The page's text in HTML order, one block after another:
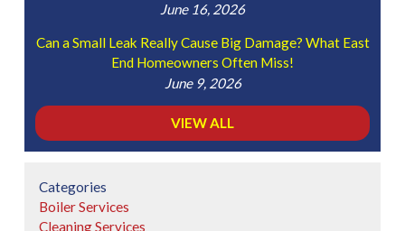
June 16, 2026
Can a Small Leak Really Cause Big Damage? What East
End Homeowners Often Miss!
June 9, 2026
VIEW ALL
Categories
Boiler Services
Cleaning Services